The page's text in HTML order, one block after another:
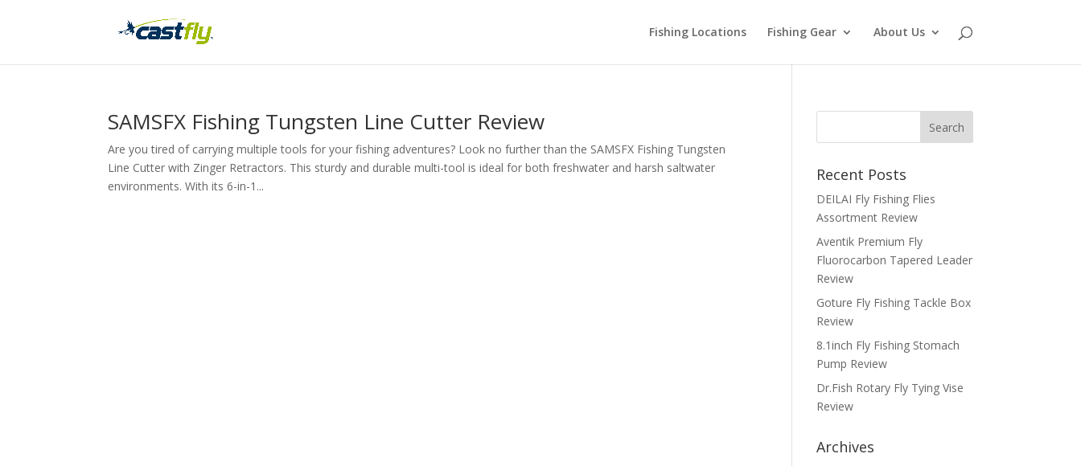
Fishing Locations Fishing Gear About Us
SAMSFX Fishing Tungsten Line Cutter Review
Are you tired of carrying multiple tools for your fishing adventures? Look no further than the SAMSFX Fishing Tungsten
Line Cutter with Zinger Retractors. This sturdy and durable multi-tool is ideal for both freshwater and harsh saltwater
environments. With its 6-in-1...
Recent Posts
DEILAI Fly Fishing Flies
Assortment Review
Aventik Premium Fly
Fluorocarbon Tapered Leader
Review
Goture Fly Fishing Tackle Box
Review
8.1inch Fly Fishing Stomach
Pump Review
Dr.Fish Rotary Fly Tying Vise
Review
Archives